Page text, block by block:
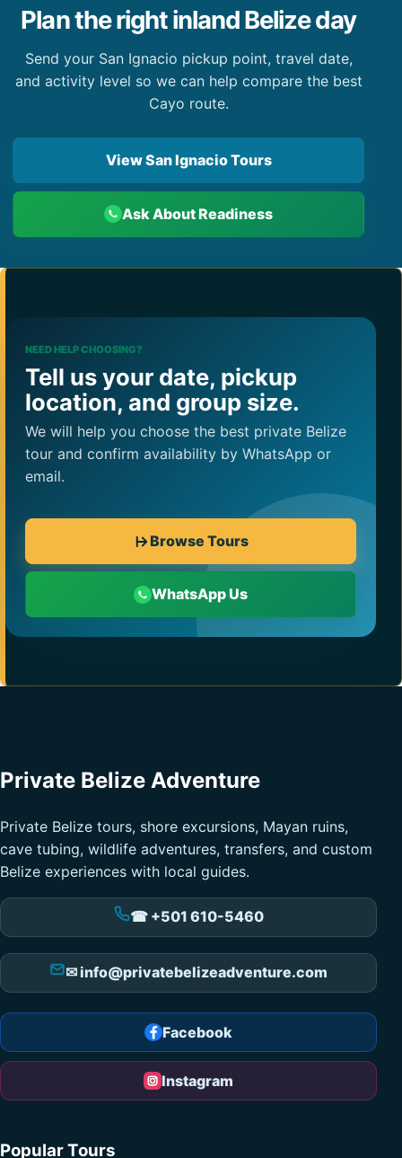
Plan the right inland Belize day
Send your San Ignacio pickup point, travel date,
and activity level so we can help compare the best
Cayo route.
View San Ignacio Tours
Ask About Readiness
NEED HELP CHOOSING?
Tell us your date, pickup
location, and group size.
We will help you choose the best private Belize
tour and confirm availability by WhatsApp or
email.
Browse Tours
WhatsApp Us
Private Belize Adventure
Private Belize tours, shore excursions, Mayan ruins,
cave tubing, wildlife adventures, transfers, and custom
Belize experiences with local guides.
☎ +501 610-5460
✉ info@privatebelizeadventure.com
Facebook
Instagram
Popular Tours